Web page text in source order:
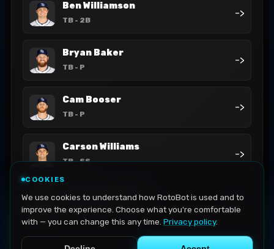
Ben Williamson
TB - 2B
->
Bryan Baker
TB - P
->
Cam Booser
TB - P
->
Carson Williams
TB- SS
->
Casey Legumina
TB- P
->
COOKIES
We use cookies to understand how RotoBot is used and to
improve the experience. Choose what you're comfortable
with — you can change this any time. Privacy policy.